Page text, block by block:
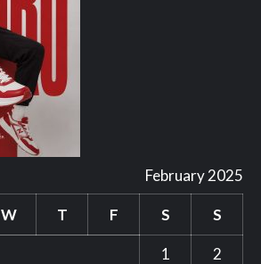
February 2025
W T F S S
1
2